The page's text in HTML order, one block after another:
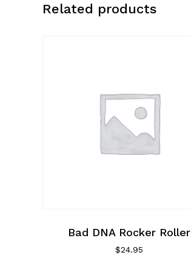
Related products
Bad DNA Rocker Roller
$24.95